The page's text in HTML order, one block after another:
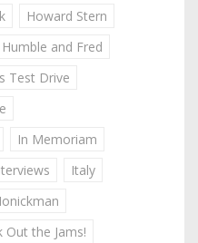
Howard Stern
Humble and Fred
Test Drive
In Memoriam
Italy
Out the Jams!